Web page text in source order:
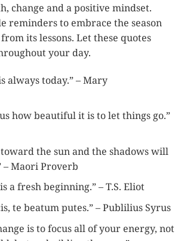
change and a positive mindset.
reminders to embrace the season
its lessons. Let these quotes
your day.
always today.” – Mary
how beautiful it is to let things go.”
the sun and the shadows will
– Maori Proverb
a fresh beginning.” – T.S. Eliot
te beatum putes.” – Publilius Syrus
is to focus all of your energy, not